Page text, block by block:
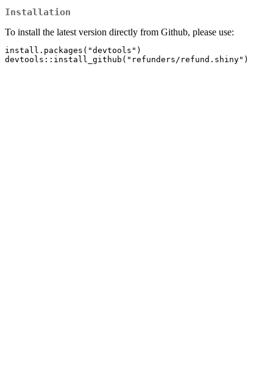
Installation
To install the latest version directly from Github, please use:
install.packages("devtools")